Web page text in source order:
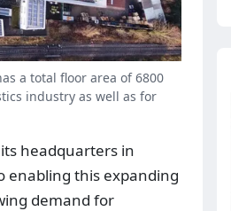
a total floor area of 6800
industry as well as for
headquarters in
enabling this expanding
demand for